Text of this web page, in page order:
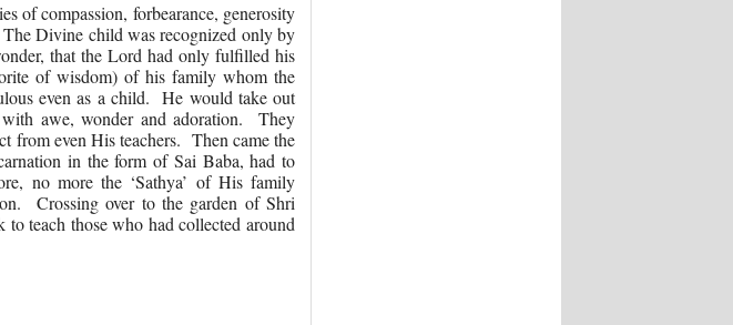
of compassion, forbearance, generosity
Divine child was recognized only by
that the Lord had only fulfilled his
of wisdom) of his family whom the
even as a child. He would take out
awe, wonder and adoration. They
from even His teachers. Then came the
in the form of Sai Baba, had to
no more the ‘Sathya’ of His family
Crossing over to the garden of Shri
teach those who had collected around